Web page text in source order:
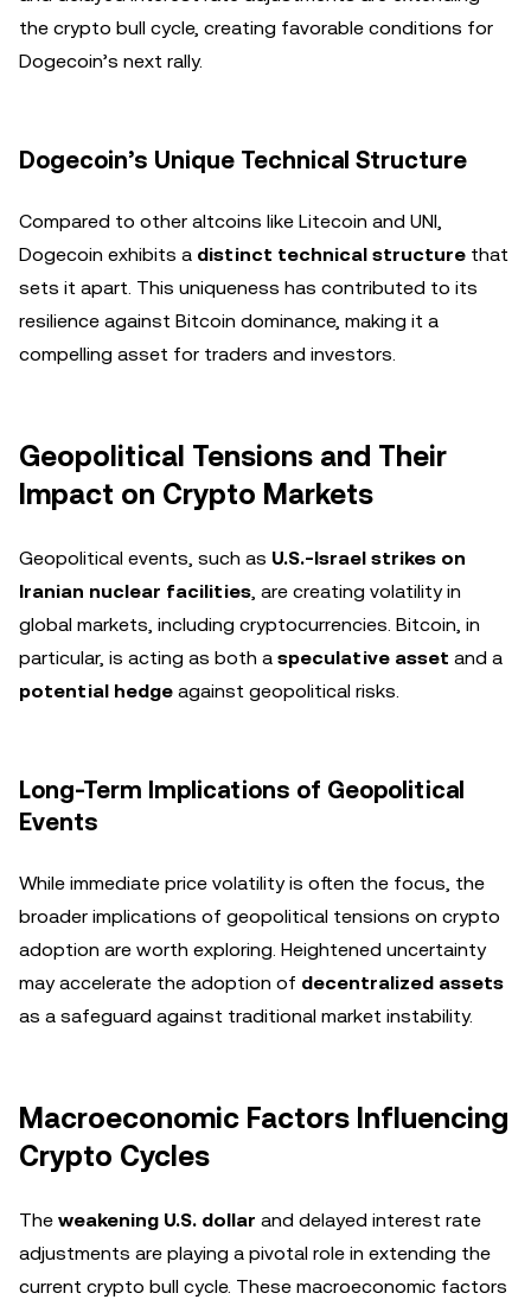
the crypto bull cycle, creating favorable conditions for
Dogecoin’s next rally.
Dogecoin’s Unique Technical Structure
Compared to other altcoins like Litecoin and UNI,
Dogecoin exhibits a distinct technical structure that
sets it apart. This uniqueness has contributed to its
resilience against Bitcoin dominance, making it a
compelling asset for traders and investors.
Geopolitical Tensions and Their
Impact on Crypto Markets
Geopolitical events, such as U.S.-Israel strikes on
Iranian nuclear facilities, are creating volatility in
global markets, including cryptocurrencies. Bitcoin, in
particular, is acting as both a speculative asset and a
potential hedge against geopolitical risks.
Long-Term Implications of Geopolitical
Events
While immediate price volatility is often the focus, the
broader implications of geopolitical tensions on crypto
adoption are worth exploring. Heightened uncertainty
may accelerate the adoption of decentralized assets
as a safeguard against traditional market instability.
Macroeconomic Factors Influencing
Crypto Cycles
The weakening U.S. dollar and delayed interest rate
adjustments are playing a pivotal role in extending the
current crypto bull cycle. These macroeconomic factors